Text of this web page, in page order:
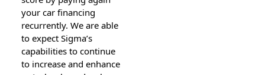
your car financing
recurrently. We are able
to expect Sigma’s
capabilities to continue
to increase and enhance